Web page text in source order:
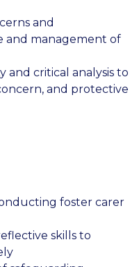
and
and management of
and critical analysis to
and protective
foster carer
skills to